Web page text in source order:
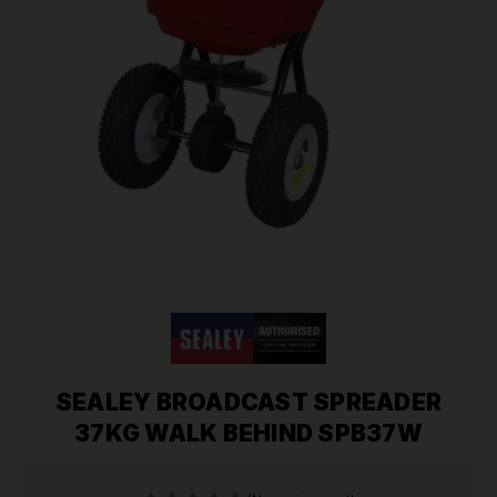
SEALEY BROADCAST SPREADER
37KG WALK BEHIND SPB37W